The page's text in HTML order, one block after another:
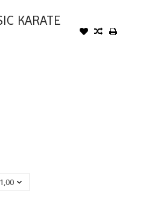
KARATE